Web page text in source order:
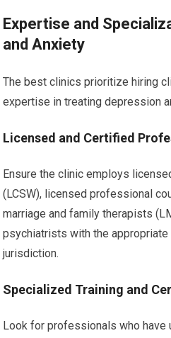
Expertise and
and Anxiety
The best clinics prioritize hiring
expertise in treating depression
Licensed and Certified
Ensure the clinic employs
(LCSW), licensed professional
marriage and family therapists
psychiatrists with the
jurisdiction.
Specialized Training and
Look for professionals who have